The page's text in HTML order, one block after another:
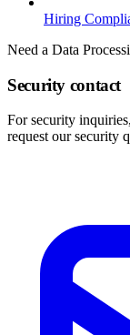
Hiring
Need a Data
Security contact
For security
request our security